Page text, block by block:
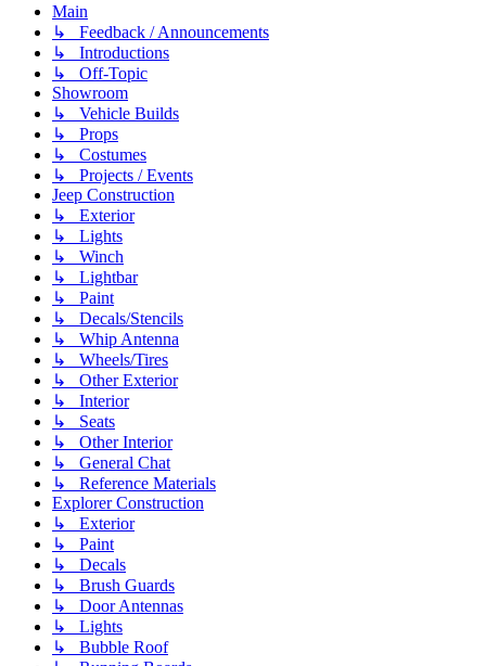
Main
↳ Feedback / Announcements
↳ Introductions
↳ Off-Topic
Showroom
↳ Vehicle Builds
↳ Props
↳ Costumes
↳ Projects / Events
Jeep Construction
↳ Exterior
↳ Lights
↳ Winch
↳ Lightbar
↳ Paint
↳ Decals/Stencils
↳ Whip Antenna
↳ Wheels/Tires
↳ Other Exterior
↳ Interior
↳ Seats
↳ Other Interior
↳ General Chat
↳ Reference Materials
Explorer Construction
↳ Exterior
↳ Paint
↳ Decals
↳ Brush Guards
↳ Door Antennas
↳ Lights
↳ Bubble Roof